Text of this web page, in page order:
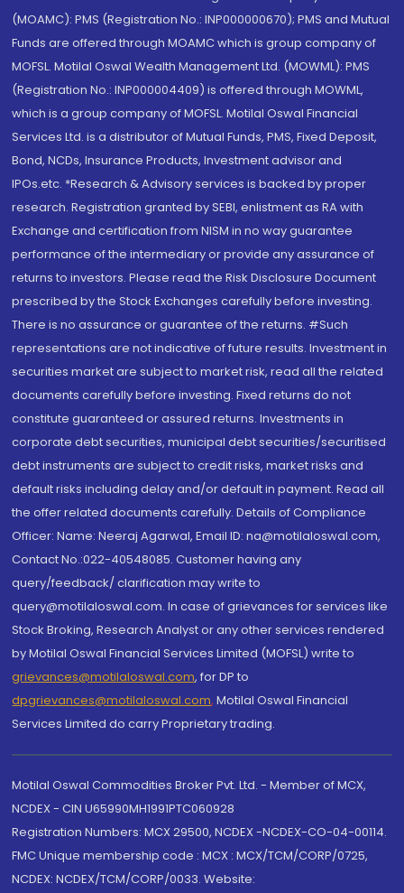
(MOAMC): PMS (Registration No.: INP000000670); PMS and Mutual
Funds are offered through MOAMC which is group company of
MOFSL. Motilal Oswal Wealth Management Ltd. (MOWML): PMS
(Registration No.: INP000004409) is offered through MOWML,
which is a group company of MOFSL. Motilal Oswal Financial
Services Ltd. is a distributor of Mutual Funds, PMS, Fixed Deposit,
Bond, NCDs, Insurance Products, Investment advisor and
IPOs.etc. *Research & Advisory services is backed by proper
research. Registration granted by SEBI, enlistment as RA with
Exchange and certification from NISM in no way guarantee
performance of the intermediary or provide any assurance of
returns to investors. Please read the Risk Disclosure Document
prescribed by the Stock Exchanges carefully before investing.
There is no assurance or guarantee of the returns. #Such
representations are not indicative of future results. Investment in
securities market are subject to market risk, read all the related
documents carefully before investing. Fixed returns do not
constitute guaranteed or assured returns. Investments in
corporate debt securities, municipal debt securities/securitised
debt instruments are subject to credit risks, market risks and
default risks including delay and/or default in payment. Read all
the offer related documents carefully. Details of Compliance
Officer: Name: Neeraj Agarwal, Email ID: na@motilaloswal.com,
Contact No.:022-40548085. Customer having any
query/feedback/ clarification may write to
query@motilaloswal.com. In case of grievances for services like
Stock Broking, Research Analyst or any other services rendered
by Motilal Oswal Financial Services Limited (MOFSL) write to
grievances@motilaloswal.com, for DP to
dpgrievances@motilaloswal.com, Motilal Oswal Financial
Services Limited do carry Proprietary trading.
Motilal Oswal Commodities Broker Pvt. Ltd. - Member of MCX,
NCDEX - CIN U65990MH1991PTC060928
Registration Numbers: MCX 29500, NCDEX -NCDEX-CO-04-00114.
FMC Unique membership code : MCX : MCX/TCM/CORP/0725,
NCDEX: NCDEX/TCM/CORP/0033. Website: